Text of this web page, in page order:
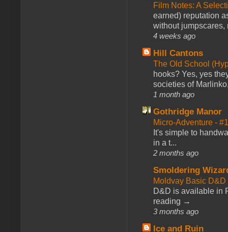
Film Notes: A
earned) reputation
without jumpscares,
4 weeks ago
Hill Cantons
The Old School
hooks? Yes, yes
societies of
1 month ago
Gothridge Manor
Micro-Adventure -
It's simple to
in a t...
2 months ago
Smoldering
Moldvay Basic
D&D is available in
reading →
3 months ago
Ice and Ruin